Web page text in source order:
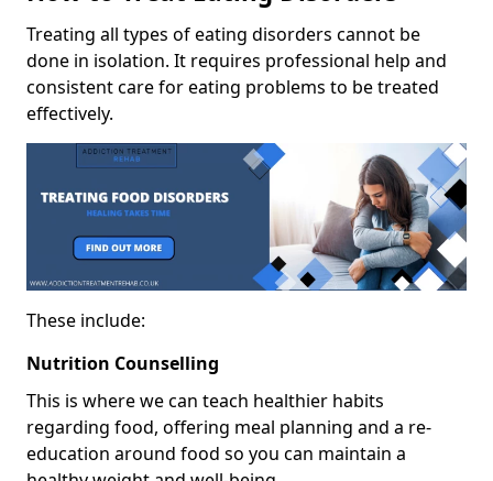
Treating all types of eating disorders cannot be
done in isolation. It requires professional help and
consistent care for eating problems to be treated
effectively.
These include:
Nutrition Counselling
This is where we can teach healthier habits
regarding food, offering meal planning and a re-
education around food so you can maintain a